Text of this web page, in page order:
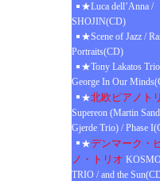
★Luca dell’Anna /
SHOJIN(CD)
★Scene of Jazz /
Portraits(CD)
★Tony Lakatos
George In Our
★北欧ピアノト
Supereon (Martin
Gjerde Trio) / Phase
★デンマーク・
ノ・トリオ
TRIO / and the